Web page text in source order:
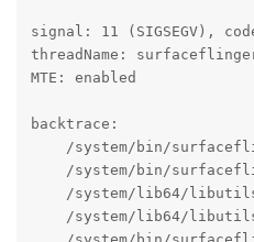
signal: 11 (SIGSEGV),
threadName:
MTE: enabled
backtrace:
/system/bin/
/system/bin/
/system/lib64/
/system/lib64/